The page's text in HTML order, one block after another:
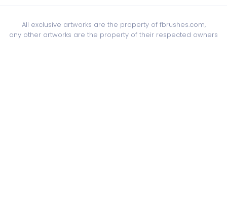
All exclusive artworks are the property of fbrushes.com,
any other artworks are the property of their respected owners